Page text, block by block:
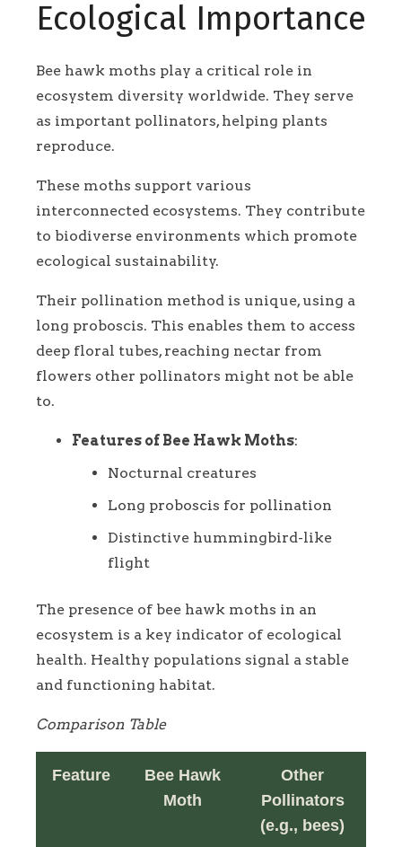
Ecological Importance
Bee hawk moths play a critical role in
ecosystem diversity worldwide. They serve
as important pollinators, helping plants
reproduce.
These moths support various
interconnected ecosystems. They contribute
to biodiverse environments which promote
ecological sustainability.
Their pollination method is unique, using a
long proboscis. This enables them to access
deep floral tubes, reaching nectar from
flowers other pollinators might not be able
to.
Features of Bee Hawk Moths:
Nocturnal creatures
Long proboscis for pollination
Distinctive hummingbird-like
flight
The presence of bee hawk moths in an
ecosystem is a key indicator of ecological
health. Healthy populations signal a stable
and functioning habitat.
Comparison Table
Feature
Bee Hawk
Moth
Other
Pollinators
(e.g., bees)